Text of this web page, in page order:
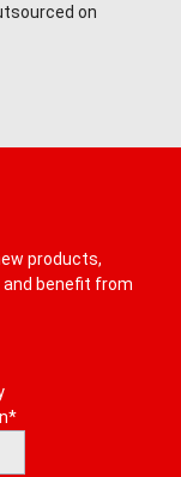
on
products,
benefit from
*